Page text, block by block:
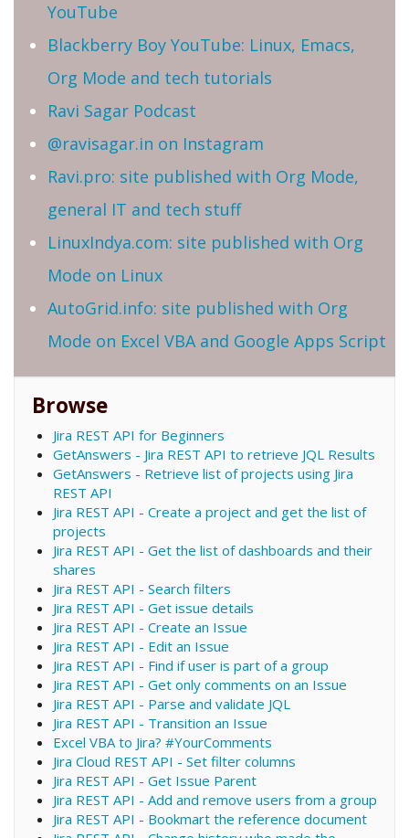
YouTube
Blackberry Boy YouTube: Linux, Emacs,
Org Mode and tech tutorials
Ravi Sagar Podcast
@ravisagar.in on Instagram
Ravi.pro: site published with Org Mode,
general IT and tech stuff
LinuxIndya.com: site published with Org
Mode on Linux
AutoGrid.info: site published with Org
Mode on Excel VBA and Google Apps Script
Browse
Jira REST API for Beginners
GetAnswers - Jira REST API to retrieve JQL Results
GetAnswers - Retrieve list of projects using Jira
REST API
Jira REST API - Create a project and get the list of
projects
Jira REST API - Get the list of dashboards and their
shares
Jira REST API - Search filters
Jira REST API - Get issue details
Jira REST API - Create an Issue
Jira REST API - Edit an Issue
Jira REST API - Find if user is part of a group
Jira REST API - Get only comments on an Issue
Jira REST API - Parse and validate JQL
Jira REST API - Transition an Issue
Excel VBA to Jira? #YourComments
Jira Cloud REST API - Set filter columns
Jira REST API - Get Issue Parent
Jira REST API - Add and remove users from a group
Jira REST API - Bookmart the reference document